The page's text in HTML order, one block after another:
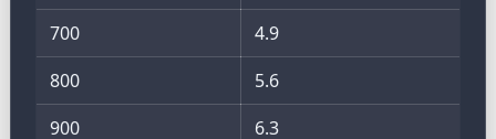
700
4.9
800
5.6
900
6.3